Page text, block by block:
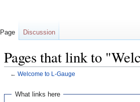
Pages that link to
← Welcome to L-Gauge
Jump
JumpWhat links here
Page Discussion